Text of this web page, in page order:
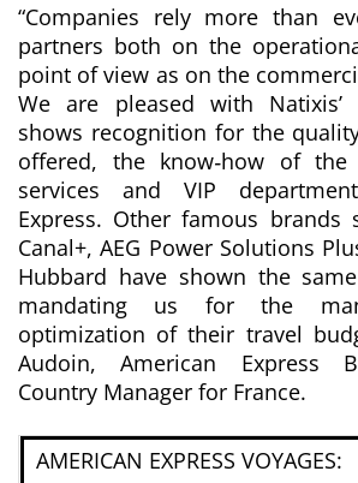
“Companies rely more than
partners both on the
point of view as on the
We are pleased with Natixis’
shows recognition for the
offered, the know‐how of the
services and VIP
Express. Other famous brands
Canal+, AEG Power Solutions
Hubbard have shown the
mandating us for the
optimization of their travel
Audoin,
American Express
Country Manager for France.
AMERICAN EXPRESS VOYAGES: